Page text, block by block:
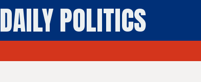
DAILY POLITICS